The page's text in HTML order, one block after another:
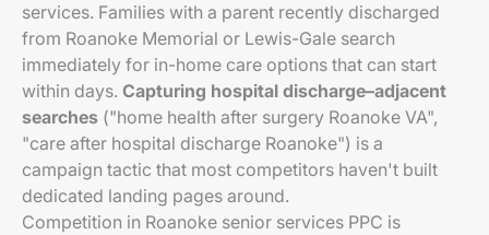
services. Families with a parent recently discharged
from Roanoke Memorial or Lewis-Gale search
immediately for in-home care options that can start
within days. Capturing hospital discharge–adjacent
searches ("home health after surgery Roanoke VA",
"care after hospital discharge Roanoke") is a
campaign tactic that most competitors haven't built
dedicated landing pages around.
Competition in Roanoke senior services PPC is